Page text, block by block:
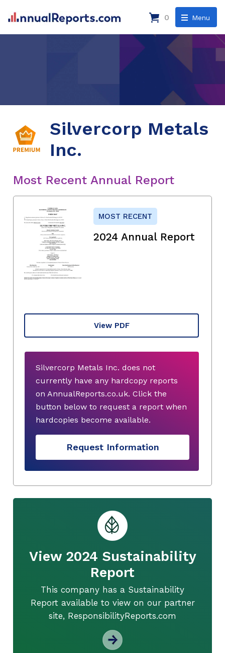
Menu
0
Silvercorp Metals
Inc.
Most Recent Annual Report
MOST RECENT
2024 Annual Report
View PDF
Silvercorp Metals Inc. does not
currently have any hardcopy reports
on AnnualReports.co.uk. Click the
button below to request a report when
hardcopies become available.
Request Information
View 2024 Sustainability
Report
This company has a Sustainability
Report available to view on our partner
site, ResponsibilityReports.com